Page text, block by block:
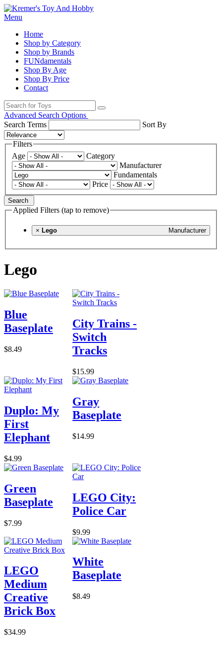
Menu
Home
Shop by Category
Shop by Brands
FUNdamentals
Shop By Age
Shop By Price
Contact
Advanced Search Options
Search Terms
Sort By
Filters
Age
Category
Manufacturer
Fundamentals
Price
Search
Applied Filters (tap to remove)
× Manufacturer
Lego
Lego
Blue
Baseplate
$8.49
City Trains -
Switch
Tracks
$15.99
Duplo: My
First
Elephant
$4.99
Gray
Baseplate
$14.99
Green
Baseplate
$7.99
LEGO City:
Police Car
$9.99
LEGO
Medium
Creative
Brick Box
$34.99
White
Baseplate
$8.49